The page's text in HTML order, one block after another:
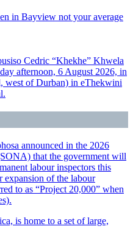
in Bayview not your average
Cedric “Khekhe” Khwela
afternoon, 6 August 2026, in
west of Durban) in eThekwini
announced in the 2026
that the government will
labour inspectors this
expansion of the labour
to as “Project 20,000” when
is home to a set of large,